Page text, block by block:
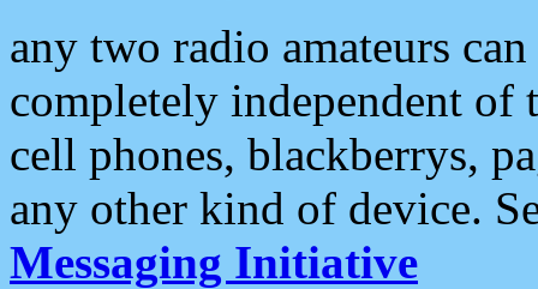
any two radio amateurs
completely independent of
cell phones, blackberrys,
any other kind of device.
Messaging Initiative